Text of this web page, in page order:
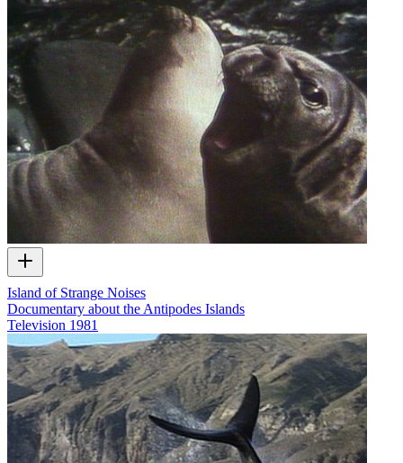
Island of Strange Noises
Documentary about the Antipodes Islands
Television 1981